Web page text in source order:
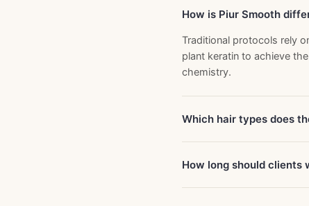
How is Piur Smooth
Traditional protocols rely
plant keratin to achieve
chemistry.
Which hair types does
How long should clients